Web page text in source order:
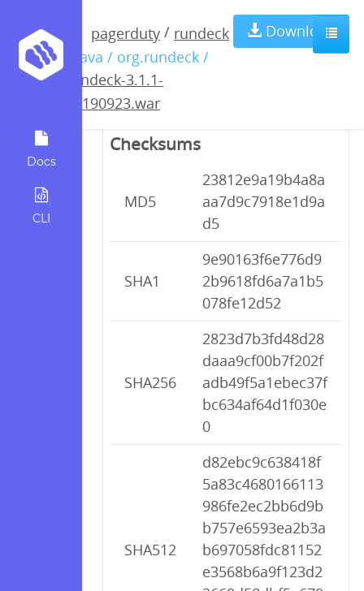
Docs
CLI
pagerduty / rundeck
/ java / org.rundeck /
rundeck-3.1.1-
20190923.war
Download
rundeck-3.1.1-
20190923.war
Checksums
MD5
23812e9a19b4a8a
aa7d9c7918e1d9a
d5
SHA1
9e90163f6e776d9
2b9618fd6a7a1b5
078fe12d52
SHA256
2823d7b3fd48d28
daaa9cf00b7f202f
adb49f5a1ebec37f
bc634af64d1f030e
0
SHA512
d82ebc9c638418f
5a83c4680166113
986fe2ec2bb6d9b
b757e6593ea2b3a
b697058fdc81152
e3568b6a9f123d2